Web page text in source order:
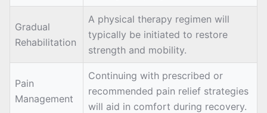
Gradual
Rehabilitation
A physical therapy regimen will
typically be initiated to restore
strength and mobility.
Pain
Management
Continuing with prescribed or
recommended pain relief strategies
will aid in comfort during recovery.